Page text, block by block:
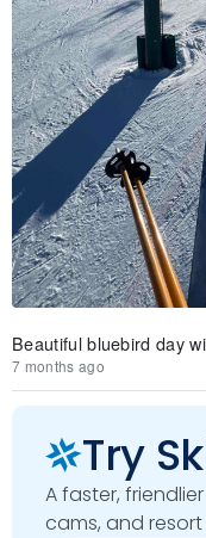
Beautiful bluebird day
7 months ago
Try
A faster,
cams, and resort